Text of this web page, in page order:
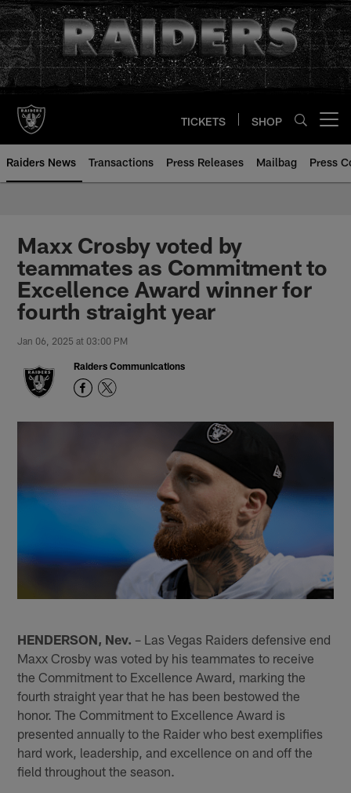
Skip
to
main
content
TICKETS SHOP
Raiders News Transactions Press Releases Mailbag Press
Maxx Crosby voted by
teammates as Commitment to
Excellence Award winner for
fourth straight year
Jan 06, 2025 at 03:00 PM
Raiders Communications
HENDERSON, Nev. – Las Vegas Raiders defensive end
Maxx Crosby was voted by his teammates to receive
the Commitment to Excellence Award, marking the
fourth straight year that he has been bestowed the
honor. The Commitment to Excellence Award is
presented annually to the Raider who best exemplifies
hard work, leadership, and excellence on and off the
field throughout the season.